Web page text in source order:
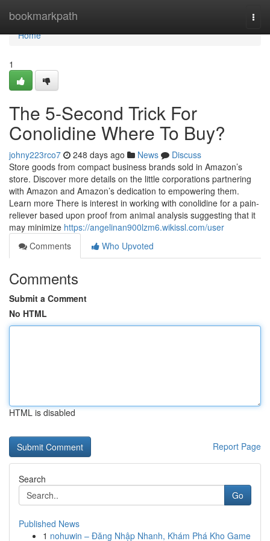
bookmarkpath
Home
Home
1
The 5-Second Trick For
Conolidine Where To Buy?
johny223rco7 248 days ago News
Discuss
Store goods from compact business brands sold in Amazon’s
store. Discover more details on the little corporations partnering
with Amazon and Amazon’s dedication to empowering them.
Learn more There is interest in working with conolidine for a pain-
reliever based upon proof from animal analysis suggesting that it
may minimize https://angelinan900lzm6.wikissl.com/user
Comments
Who Upvoted
Comments
Submit a Comment
No HTML
HTML is disabled
Report Page
Search
Go
Published News
1 nohuwin – Đăng Nhập Nhanh, Khám Phá Kho Game